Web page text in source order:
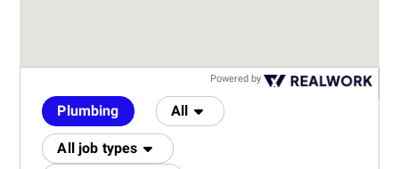
Powered by
Plumbing All
All job types